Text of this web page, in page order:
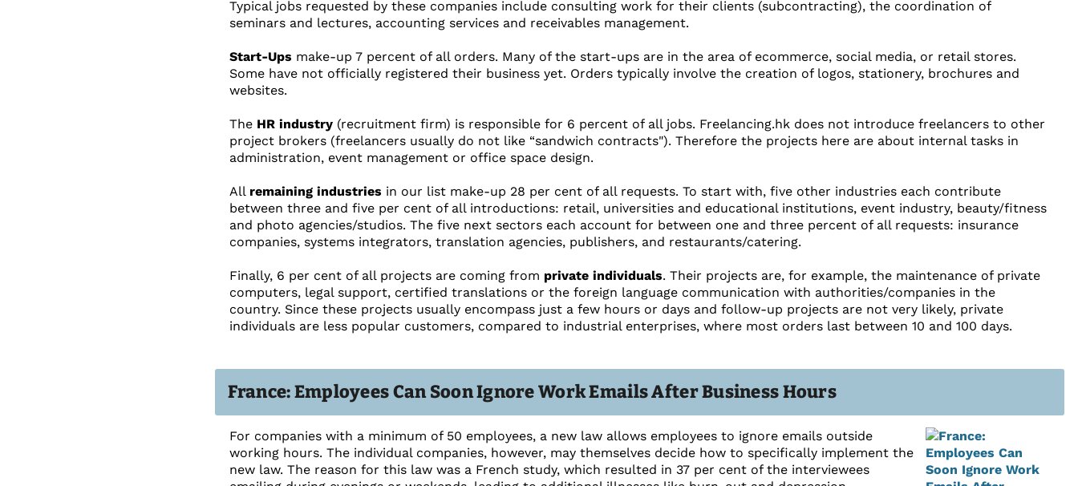
Typical jobs requested by these companies include consulting work for their clients (subcontracting), the coordination of
seminars and lectures, accounting services and receivables management.
Start-Ups make-up 7 percent of all orders. Many of the start-ups are in the area of ecommerce, social media, or retail stores.
Some have not officially registered their business yet. Orders typically involve the creation of logos, stationery, brochures and
websites.
The HR industry(recruitment firm) is responsible for 6 percent of all jobs. Freelancing.hk does not introduce freelancers to other
project brokers (freelancers usually do not like “sandwich contracts"). Therefore the projects here are about internal tasks in
administration, event management or office space design.
All remaining industries in our list make-up 28 per cent of all requests. To start with, five other industries each contribute
between three and five per cent of all introductions: retail, universities and educational institutions, event industry, beauty/fitness
and photo agencies/studios. The five next sectors each account for between one and three percent of all requests: insurance
companies, systems integrators, translation agencies, publishers, and restaurants/catering.
Finally, 6 per cent of all projects are coming from private individuals. Their projects are, for example, the maintenance of private
computers, legal support, certified translations or the foreign language communication with authorities/companies in the
country. Since these projects usually encompass just a few hours or days and follow-up projects are not very likely, private
individuals are less popular customers, compared to industrial enterprises, where most orders last between 10 and 100 days.
France: Employees Can Soon Ignore Work Emails After Business Hours
For companies with a minimum of 50 employees, a new law allows employees to ignore emails outside
working hours. The individual companies, however, may themselves decide how to specifically implement the
new law. The reason for this law was a French study, which resulted in 37 per cent of the interviewees